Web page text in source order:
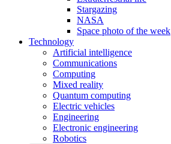
Stargazing
NASA
Space photo of the week
Technology
Artificial intelligence
Communications
Computing
Mixed reality
Quantum computing
Electric vehicles
Engineering
Electronic engineering
Robotics